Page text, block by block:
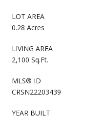
LOT AREA
0.28 Acres
LIVING AREA
2,100 Sq.Ft.
MLS® ID
CRSN22203439
YEAR BUILT